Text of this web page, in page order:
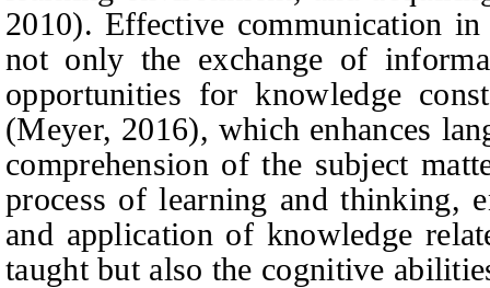
2010). Effective communication
not only the exchange of
opportunities for knowledge
(Meyer, 2016), which enhances
comprehension of the subject
process of learning and thinking,
and application of knowledge
taught but also the cognitive